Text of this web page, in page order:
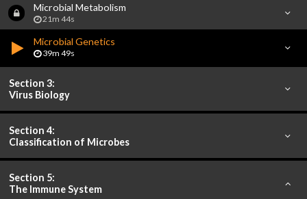
Microbial Metabolism
21m 44s
Microbial Genetics
39m 49s
Section 3:
Virus Biology
Section 4:
Classification of Microbes
Section 5:
The Immune System